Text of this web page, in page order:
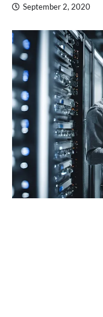
September 2, 2020